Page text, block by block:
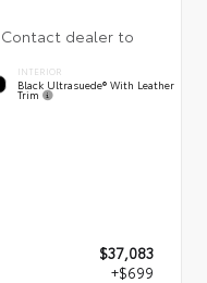
INTERIOR
Black Ultrasuede® With Leather
Trim
$37,083
+$699